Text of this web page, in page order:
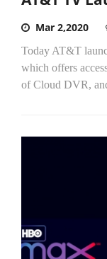
Mar 2,2020
Today AT&T
which offers
of Cloud DVR,